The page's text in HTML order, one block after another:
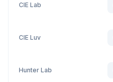
CIE Lab
CIE Luv
Hunter Lab